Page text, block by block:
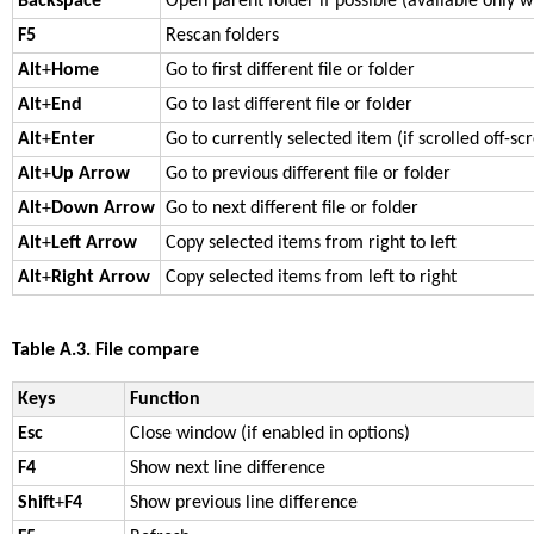
F5
Rescan folders
Alt+Home
Go to first different file or folder
Alt+End
Go to last different file or folder
Alt+Enter
Go to currently selected item (if scrolled off-
Alt+Up Arrow
Go to previous different file or folder
Alt+Down Arrow Go to next different file or folder
Alt+Left Arrow
Copy selected items from right to left
Alt+Right Arrow Copy selected items from left to right
Table A.3. File compare
Keys
Function
Esc
Close window (if enabled in options)
F4
Show next line difference
Shift+F4
Show previous line difference